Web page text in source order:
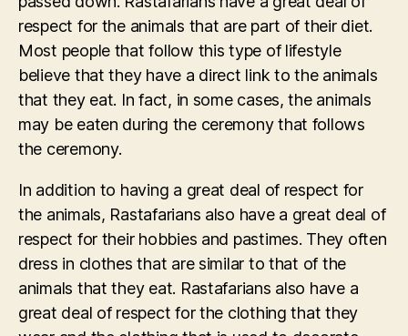
respect for the animals that are part of their diet.
Most people that follow this type of lifestyle
believe that they have a direct link to the animals
that they eat. In fact, in some cases, the animals
may be eaten during the ceremony that follows
the ceremony.
In addition to having a great deal of respect for
the animals, Rastafarians also have a great deal of
respect for their hobbies and pastimes. They often
dress in clothes that are similar to that of the
animals that they eat. Rastafarians also have a
great deal of respect for the clothing that they